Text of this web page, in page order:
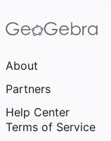
About
Partners
Help Center
Terms of Service